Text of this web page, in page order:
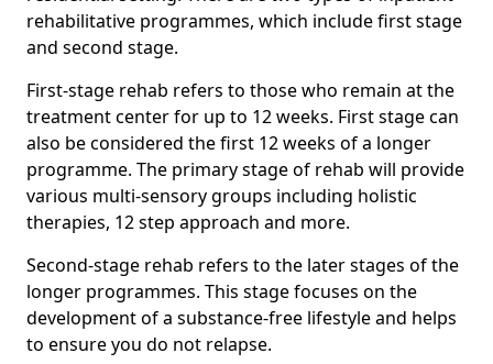
rehabilitative programmes, which include first stage
and second stage.
First-stage rehab refers to those who remain at the
treatment center for up to 12 weeks. First stage can
also be considered the first 12 weeks of a longer
programme. The primary stage of rehab will provide
various multi-sensory groups including holistic
therapies, 12 step approach and more.
Second-stage rehab refers to the later stages of the
longer programmes. This stage focuses on the
development of a substance-free lifestyle and helps
to ensure you do not relapse.